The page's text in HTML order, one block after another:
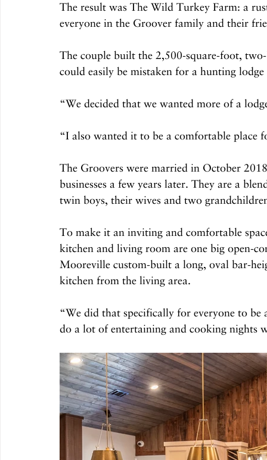
The result was The Wild Turkey Farm: a
everyone in the Groover family and their
The couple built the 2,500-square-foot,
could easily be mistaken for a hunting
“We decided that we wanted more of a
“I also wanted it to be a comfortable place
The Groovers were married in October
businesses a few years later. They are a
twin boys, their wives and two
To make it an inviting and comfortable
kitchen and living room are one big open-
Mooreville custom-built a long, oval bar-
kitchen from the living area.
“We did that specifically for everyone to
do a lot of entertaining and cooking nights